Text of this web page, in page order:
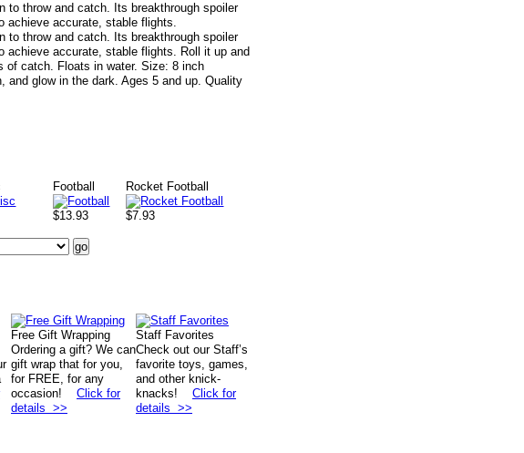
to throw and catch. Its breakthrough spoiler
achieve accurate, stable flights.
to throw and catch. Its breakthrough spoiler
achieve accurate, stable flights. Roll it up and
of catch. Floats in water. Size: 8 inch
and glow in the dark. Ages 5 and up. Quality
Football
$13.93
Rocket Football
$7.93
Free Gift Wrapping
Ordering a gift? We can
gift wrap that for you,
for FREE, for any
occasion! Click for
details >>
Staff Favorites
Check out our Staff’s
favorite toys, games,
and other knick-
knacks! Click for
details >>